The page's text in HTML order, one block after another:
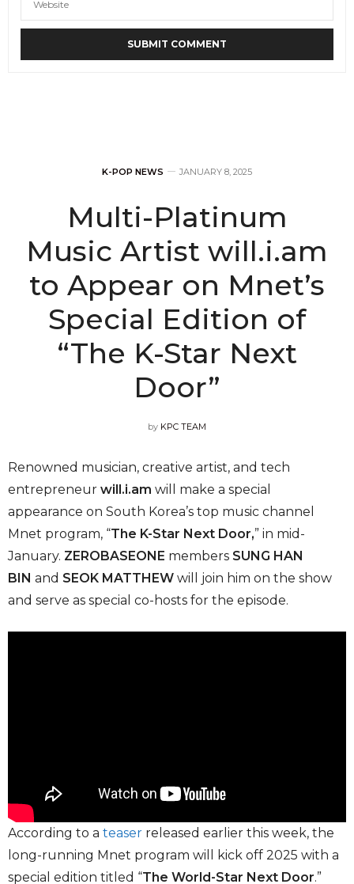
K-POP NEWS JANUARY 8, 2025
Multi-Platinum
Music Artist will.i.am
to Appear on Mnet’s
Special Edition of
“The K-Star Next
Door”
by KPC TEAM
Renowned musician, creative artist, and tech
entrepreneur will.i.am will make a special
appearance on South Korea’s top music channel
Mnet program, “The K-Star Next Door,” in mid-
January. ZEROBASEONE members SUNG HAN
BIN and SEOK MATTHEW will join him on the show
and serve as special co-hosts for the episode.
According to a teaser released earlier this week, the
long-running Mnet program will kick off 2025 with a
special edition titled “The World-Star Next Door.”